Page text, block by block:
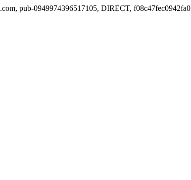
pub-0949974396517105, DIRECT, f08c47fec0942fa0